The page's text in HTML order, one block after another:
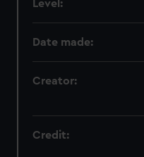
Level:
Date made:
Creator:
Credit: